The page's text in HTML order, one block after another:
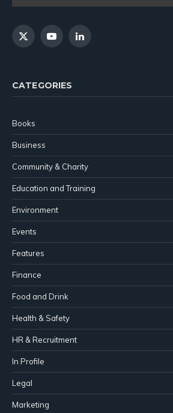
X
YouTubeLinkedIn
CATEGORIES
Books
Business
Community & Charity
Education and Training
Environment
Events
Features
Finance
Food and Drink
Health & Safety
HR & Recruitment
In Profile
Legal
Marketing